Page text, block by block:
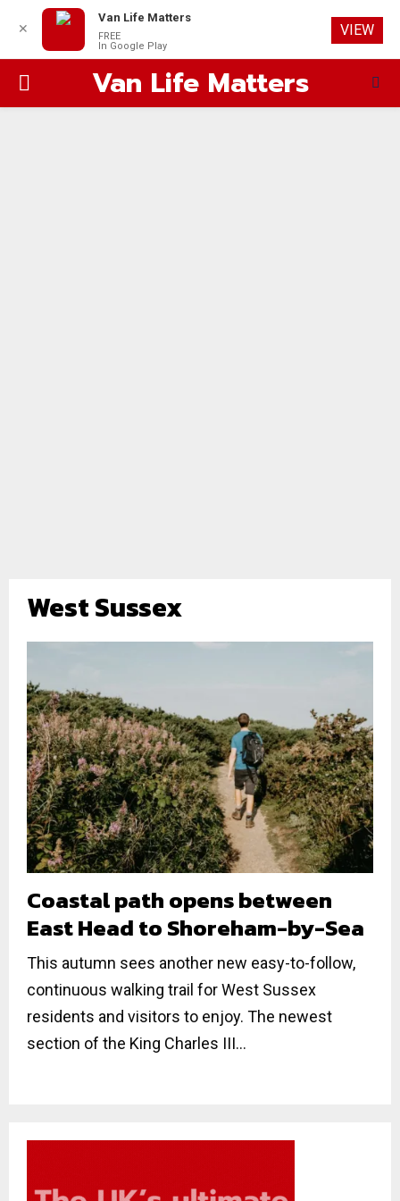
PRIMARYVan Life Matters
West Sussex
Coastal path opens between
East Head to Shoreham-by-Sea
This autumn sees another new easy-to-follow,
continuous walking trail for West Sussex
residents and visitors to enjoy. The newest
section of the King Charles III...
✕
Van Life Matters
FREE
In Google Play
VIEW